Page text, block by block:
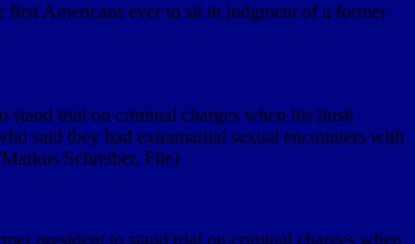
first Americans ever to sit in judgment of a former
trial on criminal charges when his hush
said they had extramarital sexual encounters with
Schreiber, File)
president to stand trial on criminal charges when